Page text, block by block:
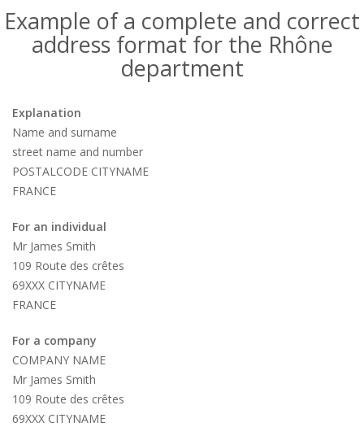
Example of a complete and correct
address format for the Rhône
department
Explanation
Name and surname
street name and number
POSTALCODE CITYNAME
FRANCE
For an individual
Mr James Smith
109 Route des crêtes
69XXX CITYNAME
FRANCE
For a company
COMPANY NAME
Mr James Smith
109 Route des crêtes
69XXX CITYNAME